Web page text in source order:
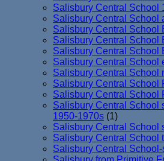
Salisbury Central School
Salisbury Central School
Salisbury Central School
Salisbury Central School
Salisbury Central School
Salisbury Central School
Salisbury Central School
Salisbury Central School
Salisbury Central School
Salisbury Central School
1950-1970s (1)
Salisbury Central School
Salisbury Central School
Salisbury Central